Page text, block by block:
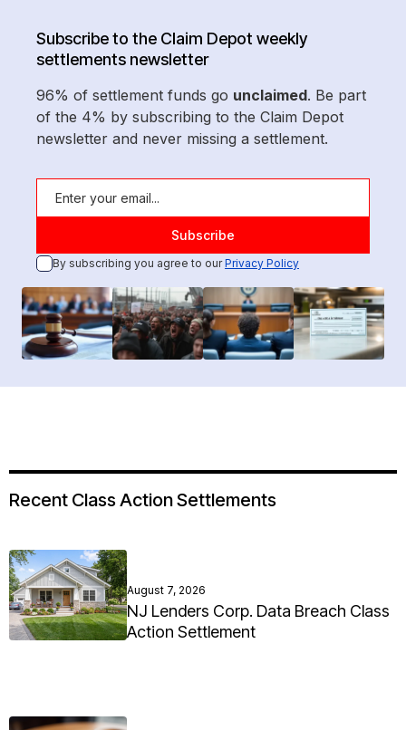
Subscribe to the Claim Depot weekly
settlements newsletter
96% of settlement funds go unclaimed. Be part
of the 4% by subscribing to the Claim Depot
newsletter and never missing a settlement.
By subscribing you agree to ourPrivacy Policy
Recent Class Action Settlements
August 7, 2026
NJ Lenders Corp. Data Breach Class
Action Settlement